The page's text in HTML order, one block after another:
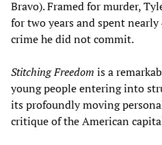
Bravo). Framed for murder,
for two years and spent
crime he did not commit.
Stitching Freedom is a
young people entering into
its profoundly moving
critique of the American